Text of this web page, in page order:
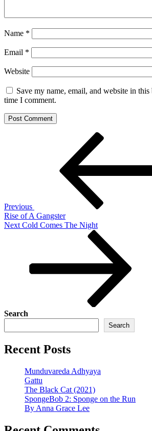
Name *
Email *
Website
Save my name, email, and website in
time I comment.
Previous
Rise of A Gangster
Next
Next Cold Comes The Night
Search
Search
Recent Posts
Munduvareda Adhyaya
Gattu
The Black Cat (2021)
SpongeBob 2: Sponge on the Run
By Anna Grace Lee